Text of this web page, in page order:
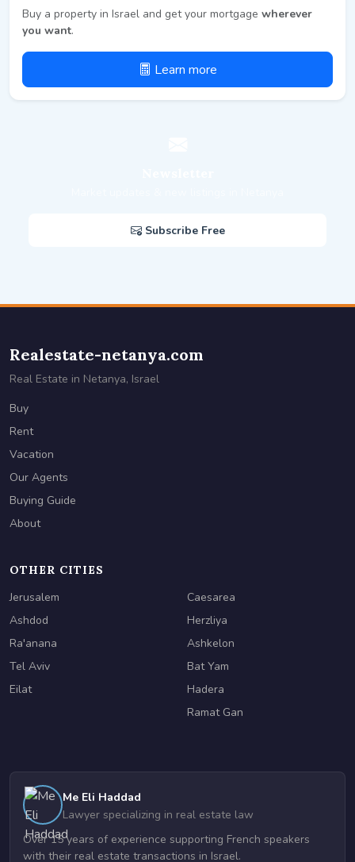
Buy a property in Israel and get your mortgage wherever
you want.
Learn more
Subscribe Free
Realestate-netanya.com
Real Estate in Netanya, Israel
Buy
Rent
Vacation
Our Agents
Buying Guide
About
OTHER CITIES
Jerusalem
Ashdod
Ra'anana
Tel Aviv
Eilat
Caesarea
Herzliya
Ashkelon
Bat Yam
Hadera
Ramat Gan
Me Eli Haddad
Lawyer specializing in real estate law
Over 15 years of experience supporting French speakers
with their real estate transactions in Israel.